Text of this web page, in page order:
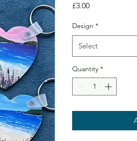
£3.00Price
Design *
Select
Quantity *